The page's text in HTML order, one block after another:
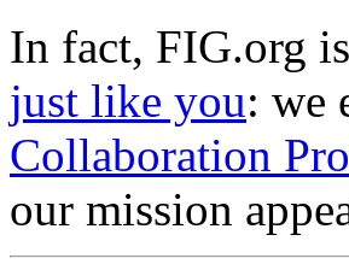
In fact, FIG.org
just like you: we
Collaboration
our mission